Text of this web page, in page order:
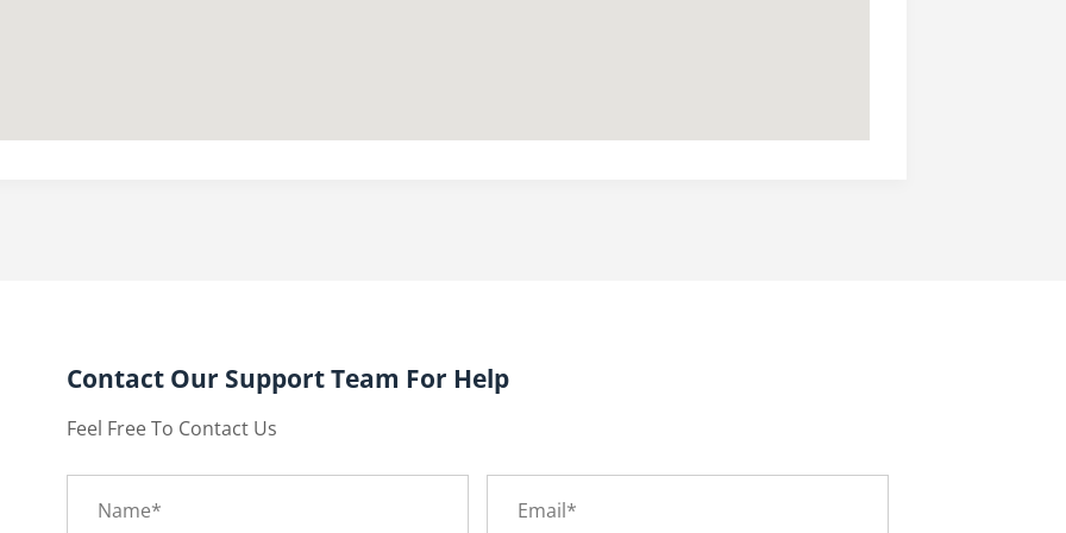
Contact Our Support Team For Help
Feel Free To Contact Us